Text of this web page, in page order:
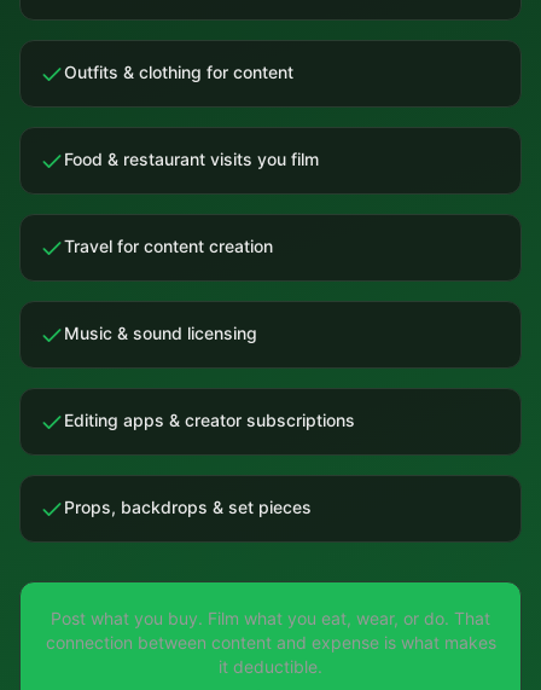
Outfits & clothing for content
Food & restaurant visits you film
Travel for content creation
Music & sound licensing
Editing apps & creator subscriptions
Props, backdrops & set pieces
Post what you buy. Film what you eat, wear, or do. That
connection between content and expense is what makes
it deductible.